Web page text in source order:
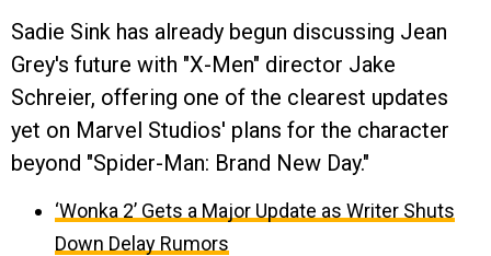
Sadie Sink has already begun discussing Jean
Grey's future with "X-Men" director Jake
Schreier, offering one of the clearest updates
yet on Marvel Studios' plans for the character
beyond "Spider-Man: Brand New Day."
‘Wonka 2’ Gets a Major Update as Writer Shuts
Down Delay Rumors